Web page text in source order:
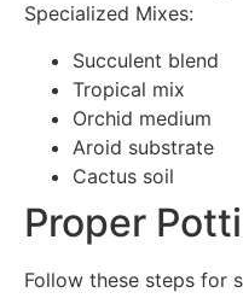
Specialized Mixes:
Succulent blend
Tropical mix
Orchid medium
Aroid substrate
Cactus soil
Proper
Follow these steps for